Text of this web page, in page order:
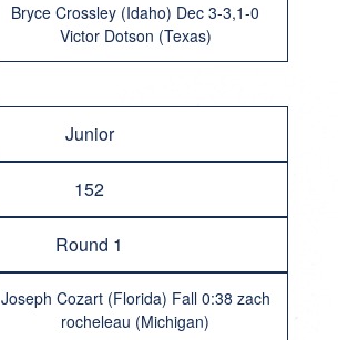
Bryce Crossley (Idaho) Dec 3-3,1-0
Victor Dotson (Texas)
Junior
152
Round 1
Joseph Cozart (Florida) Fall 0:38 zach
rocheleau (Michigan)